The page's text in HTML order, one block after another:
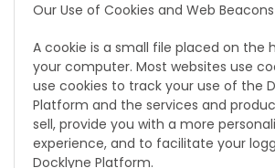
Our Use of Cookies and Web Beacons
A cookie is a small file placed on the
your computer. Most websites use
use cookies to track your use of the
Platform and the services and
sell, provide you with a more
experience, and to facilitate your
Docklyne Platform.